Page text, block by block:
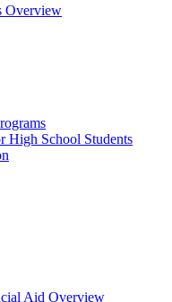
Overview
High School Students
Aid Overview